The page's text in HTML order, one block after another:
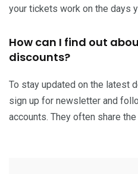
your tickets work on the days
How can I find out
discounts?
To stay updated on the latest
sign up for newsletter and
accounts. They often share